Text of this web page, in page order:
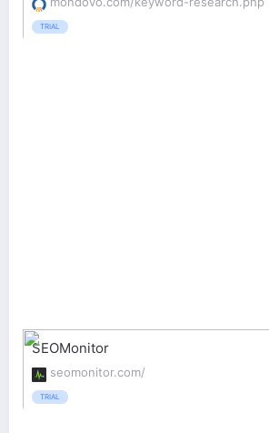
TRIAL
SEOMonitor
seomonitor.com/
TRIAL